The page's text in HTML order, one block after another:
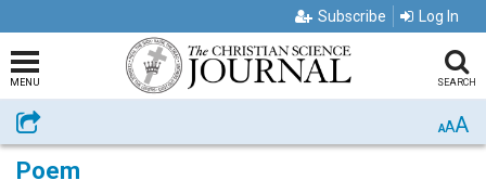
Subscribe Log In
MENU SEARCH
Share AAA
Poem